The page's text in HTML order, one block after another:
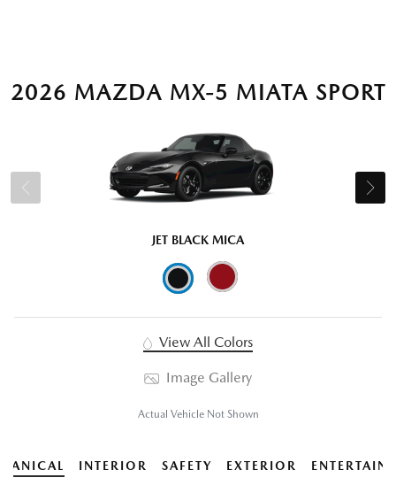
2026 MAZDA MX-5 MIATA SPORT
JET BLACK MICA
View All Colors
Image Gallery
Actual Vehicle Not Shown
INTERIOR SAFETY EXTERIOR